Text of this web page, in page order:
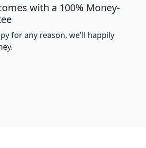
with a 100% Money-
for any reason, we'll happily